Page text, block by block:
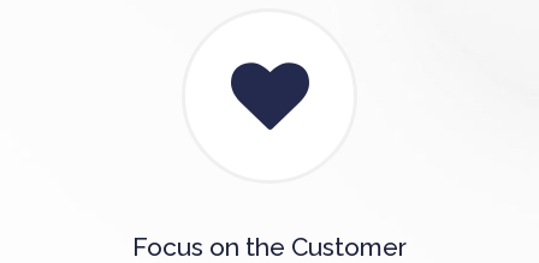
Focus on the Customer